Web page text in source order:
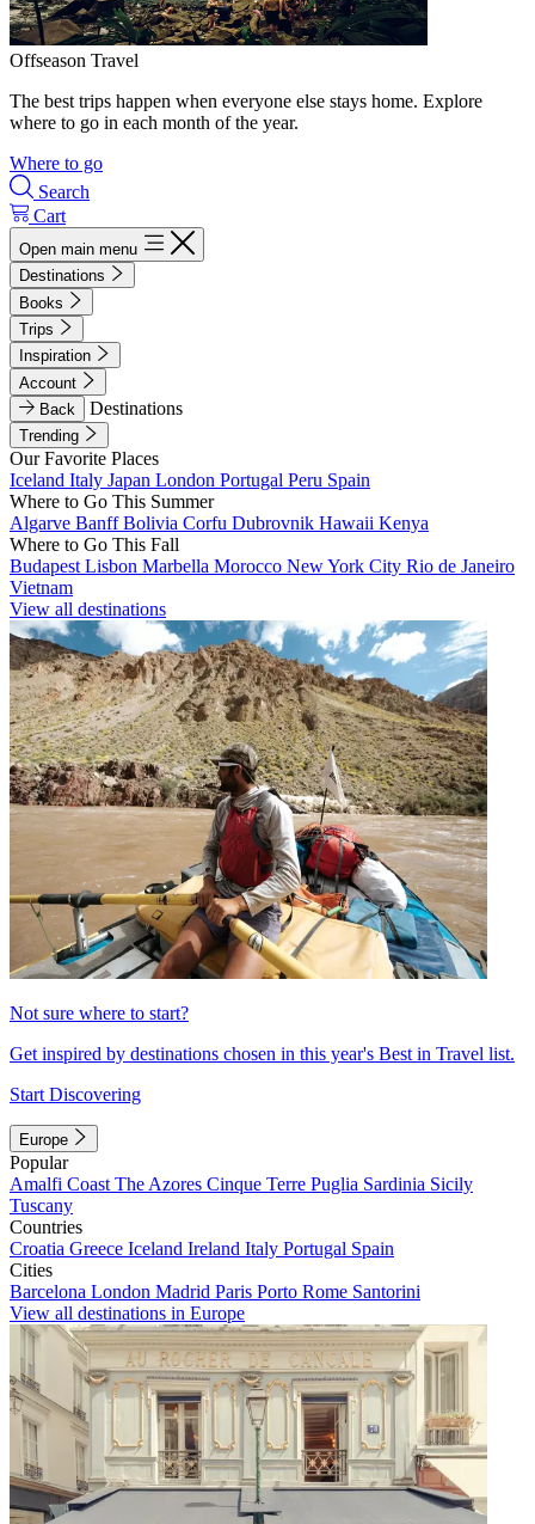
Offseason Travel
The best trips happen when everyone else stays home. Explore
where to go in each month of the year.
Where to go
Search
Cart
Open main menu
Destinations
Books
Trips
Inspiration
Account
Back
Destinations
Trending
Our Favorite Places
Iceland Italy Japan London Portugal Peru Spain
Where to Go This Summer
Algarve BanffBolivia Corfu Dubrovnik Hawaii Kenya
Where to Go This Fall
Budapest Lisbon Marbella Morocco New York City Rio de Janeiro
Vietnam
View all destinations
Not sure where to start?
Get inspired by destinations chosen in this year's Best in Travel list.
Start Discovering
Europe
Popular
Amalfi Coast The Azores Cinque Terre Puglia Sardinia Sicily
Tuscany
Countries
Croatia Greece Iceland Ireland Italy Portugal Spain
Cities
Barcelona London Madrid Paris Porto Rome Santorini
View all destinations in Europe